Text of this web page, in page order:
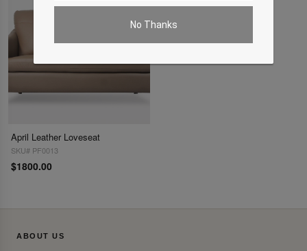
No Thanks
April Leather Loveseat
SKU# PF0013
$1800.00
ABOUT US